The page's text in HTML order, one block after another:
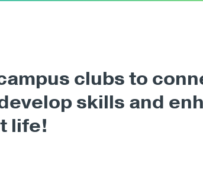
clubs to
skills and
life!